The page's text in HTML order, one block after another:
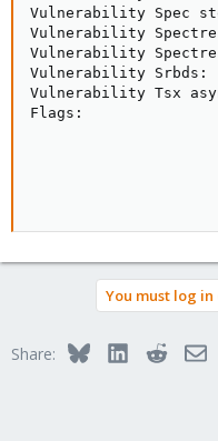
Vulnerability Spec
Vulnerability
Vulnerability
Vulnerability
Vulnerability Tsx
Flags:
You must log
Share: BlueskyLinkedInReddit